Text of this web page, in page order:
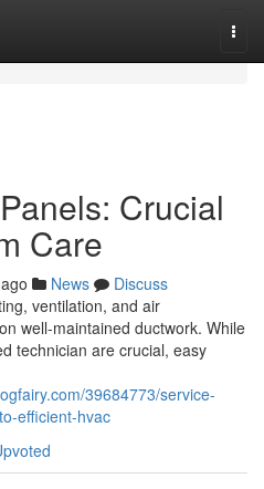
Crucial
Care
News
Discuss
ventilation, and air
well-maintained ductwork. While
technician are crucial, easy
39684773/service-
efficient-hvac